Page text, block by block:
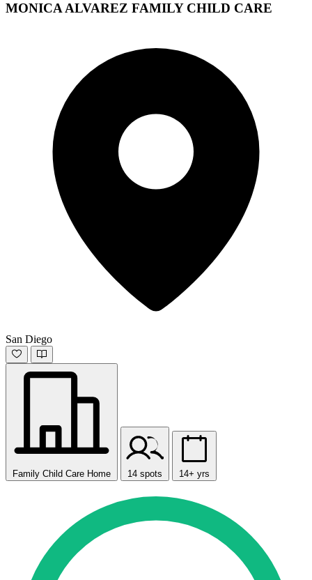
MONICA ALVAREZ FAMILY CHILD CARE
San Diego
Family Child Care Home 14 spots 14+ yrs